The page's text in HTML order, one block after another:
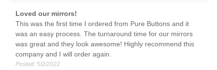
Loved our mirrors!
This was the first time I ordered from Pure Buttons and it
was an easy process. The turnaround time for our mirrors
was great and they look awesome! Highly recommend this
company and I will order again.
Posted: 5/2/2022